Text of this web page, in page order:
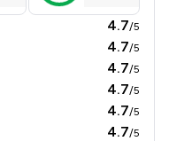
4.7/5
4.7/5
4.7/5
4.7/5
4.7/5
4.7/5